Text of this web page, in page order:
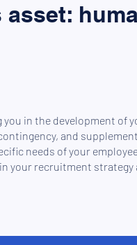
in the development of
and
needs of your
your recruitment strategy